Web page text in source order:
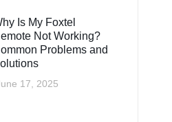
Is My Foxtel
Not Working?
Problems and
17, 2025